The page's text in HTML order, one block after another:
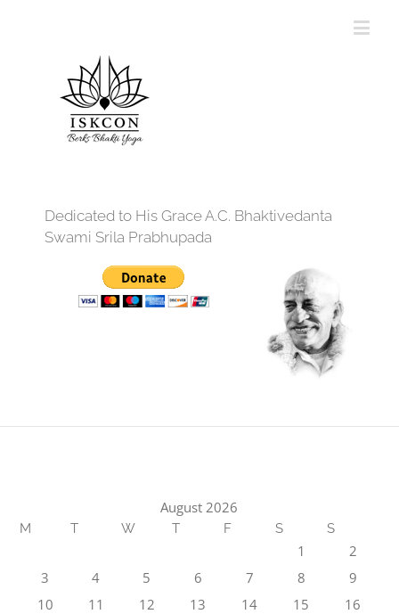
Dedicated to His Grace A.C. Bhaktivedanta
Swami Srila Prabhupada
August 2026
M T W T F S S
1
2
3
4 5 6 7 8
9
10
11 12 13 14 15
16